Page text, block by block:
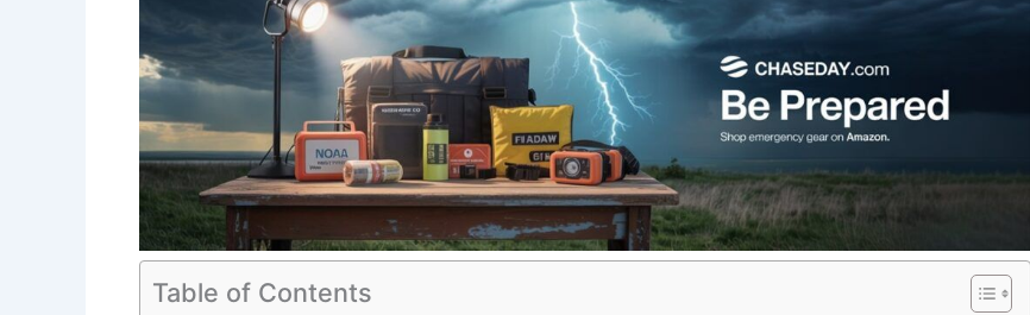
Table of Contents